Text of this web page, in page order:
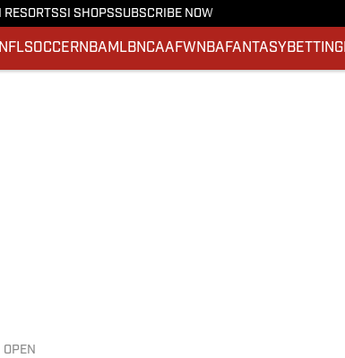
RESORTSSI SHOPSSUBSCRIBE NOW
NFLSOCCERNBA MLBNCAAFWNBA FANTASY BETTING
OPEN